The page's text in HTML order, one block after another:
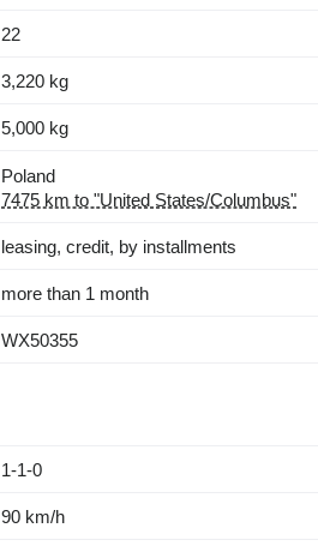
22
3,220 kg
5,000 kg
Poland
7475 km to "United States/Columbus"
leasing, credit, by installments
more than 1 month
WX50355
1-1-0
90 km/h